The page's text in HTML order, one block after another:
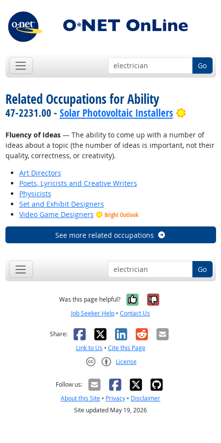
Go
Related Occupations for Ability
47-2231.00 - Solar Photovoltaic Installers Bright
Fluency of Ideas— The ability to come up with a number of
ideas about a topic (the number of ideas is important, not their
quality, correctness, or creativity).
Art Directors
Poets, Lyricists and Creative Writers
Physicists
Set and Exhibit Designers
Video Game Designers
Bright Outlook
See more related occupations
Go
Was this page helpful? Yes, it was
No, it was
Job Seeker Help • Contact Us
Share: Facebook
X LinkedIn
RedditEmail
Link to Us • Cite this Page
License
Follow us:
About this Site • Privacy • Disclaimer
Site updated May 19, 2026